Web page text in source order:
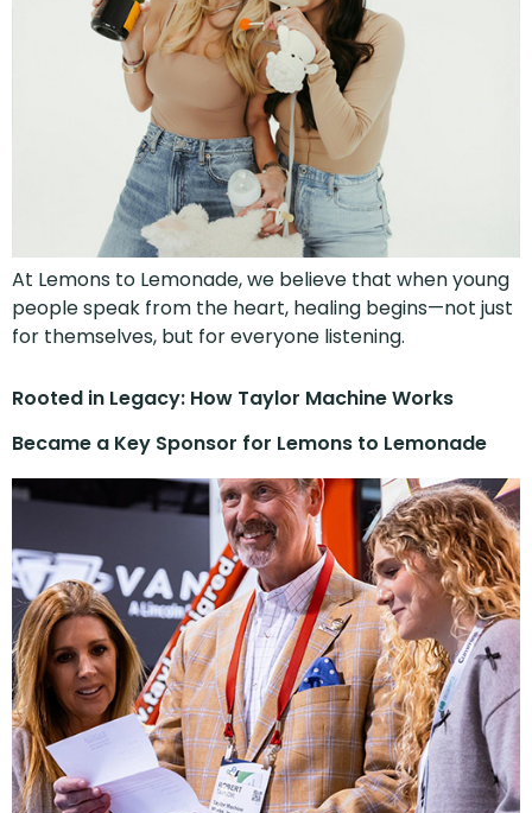
At Lemons to Lemonade, we believe that when young
people speak from the heart, healing begins—not just
for themselves, but for everyone listening.
Rooted in Legacy: How Taylor Machine Works
Became a Key Sponsor for Lemons to Lemonade